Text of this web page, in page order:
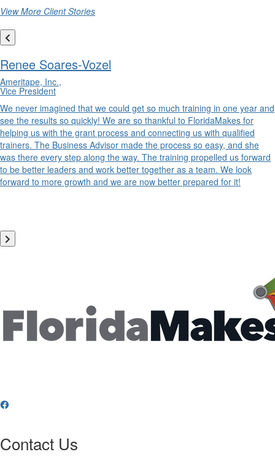
View More Client Stories
Renee Soares-Vozel
Ameritape, Inc.,
Vice President
We never imagined that we could get so much training in one year and
see the results so quickly! We are so thankful to FloridaMakes for
helping us with the grant process and connecting us with qualified
trainers. The Business Advisor made the process so easy, and she
was there every step along the way. The training propelled us forward
to be better leaders and work better together as a team. We look
forward to more growth and we are now better prepared for it!
Contact Us